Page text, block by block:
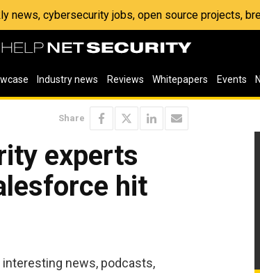
news, cybersecurity jobs, open source projects,
Industry news Reviews Whitepapers Events
Share
experts
hit
interesting news, podcasts,